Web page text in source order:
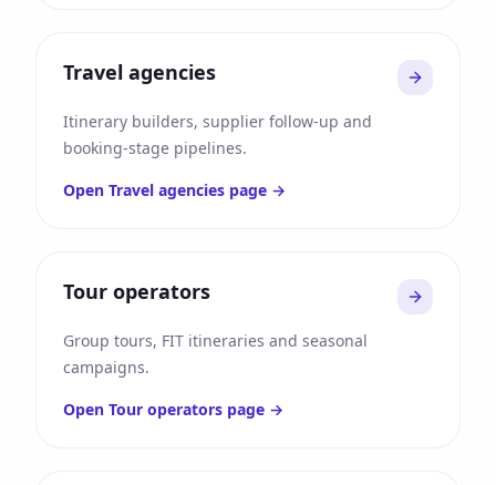
Travel agencies
Itinerary builders, supplier follow-up and
booking-stage pipelines.
Open Travel agencies page →
Tour operators
Group tours, FIT itineraries and seasonal
campaigns.
Open Tour operators page →